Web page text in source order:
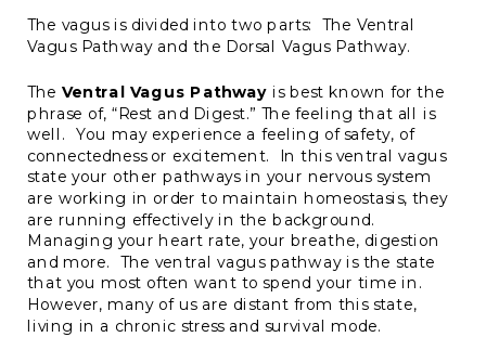
The vagus is divided into two parts: The Ventral
Vagus Pathway and the Dorsal Vagus Pathway.
The Ventral Vagus Pathway is best known for the
phrase of, “Rest and Digest.” The feeling that all is
well. You may experience a feeling of safety, of
connectedness or excitement. In this ventral vagus
state your other pathways in your nervous system
are working in order to maintain homeostasis, they
are running effectively in the background.
Managing your heart rate, your breathe, digestion
and more. The ventral vagus pathway is the state
that you most often want to spend your time in.
However, many of us are distant from this state,
living in a chronic stress and survival mode.